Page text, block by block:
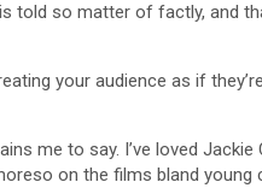
told so matter of factly, and
your audience as if
me to say. I’ve loved
on the films bland young